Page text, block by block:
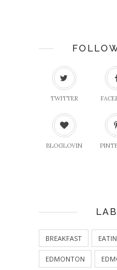
TWITTER
BLOGLOVIN
BREAKFAST
EDMONTON